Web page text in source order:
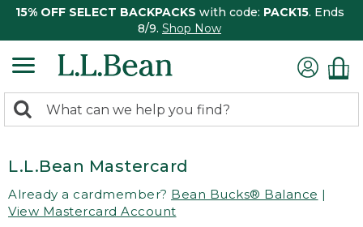
15% OFF SELECT BACKPACKS with code: PACK15. Ends
8/9. Shop Now
search
Search:
L.L.Bean Mastercard
Already a cardmember? Bean Bucks® Balance |
View Mastercard Account